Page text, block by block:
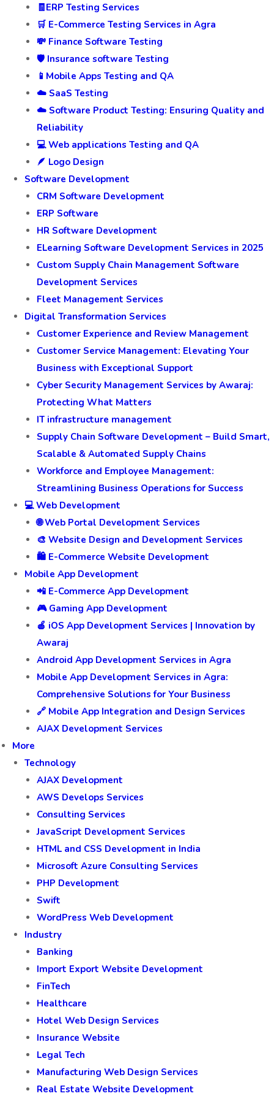
🧾ERP Testing Services
🛒 E-Commerce Testing Services in Agra
💸 Finance Software Testing
🛡️ Insurance software Testing
📱Mobile Apps Testing and QA
☁️ SaaS Testing
☁️ Software Product Testing: Ensuring Quality and
Reliability
💻 Web applications Testing and QA
🪶 Logo Design
Software Development
CRM Software Development
ERP Software
HR Software Development
ELearning Software Development Services in 2025
Custom Supply Chain Management Software
Development Services
Fleet Management Services
Digital Transformation Services
Customer Experience and Review Management
Customer Service Management: Elevating Your
Business with Exceptional Support
Cyber Security Management Services by Awaraj:
Protecting What Matters
IT infrastructure management
Supply Chain Software Development – Build Smart,
Scalable & Automated Supply Chains
Workforce and Employee Management:
Streamlining Business Operations for Success
💻 Web Development
🌐 Web Portal Development Services
🎨 Website Design and Development Services
🛍️ E-Commerce Website Development
Mobile App Development
📲 E-Commerce App Development
🎮 Gaming App Development
🍎 iOS App Development Services | Innovation by
Awaraj
Android App Development Services in Agra
Mobile App Development Services in Agra:
Comprehensive Solutions for Your Business
🔗 Mobile App Integration and Design Services
AJAX Development Services
More
Technology
AJAX Development
AWS Develops Services
Consulting Services
JavaScript Development Services
HTML and CSS Development in India
Microsoft Azure Consulting Services
PHP Development
Swift
WordPress Web Development
Industry
Banking
Import Export Website Development
FinTech
Healthcare
Hotel Web Design Services
Insurance Website
Legal Tech
Manufacturing Web Design Services
Real Estate Website Development